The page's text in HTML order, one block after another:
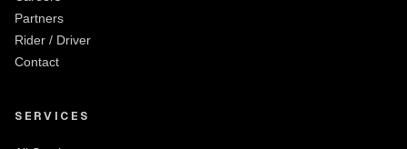
Partners
Rider / Driver
Contact
SERVICES